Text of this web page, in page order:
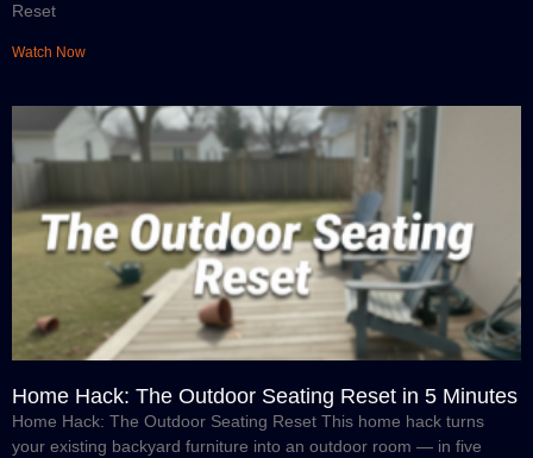
Reset
Watch Now
Home Hack: The Outdoor Seating Reset in 5 Minutes
Home Hack: The Outdoor Seating Reset This home hack turns
your existing backyard furniture into an outdoor room — in five